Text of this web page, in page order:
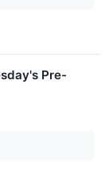
Pre-